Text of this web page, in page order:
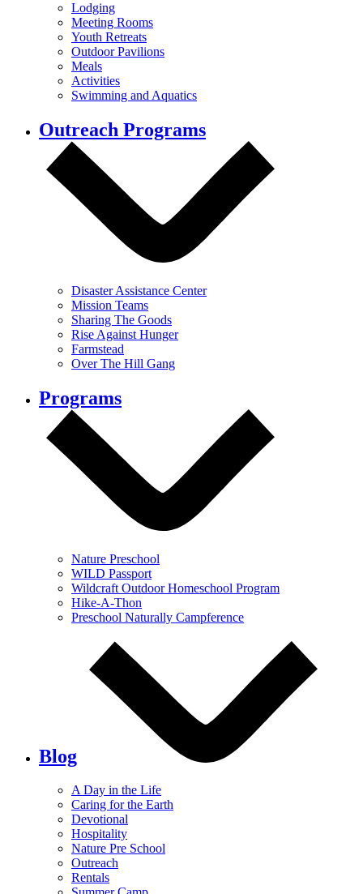
Lodging
Meeting Rooms
Youth Retreats
Outdoor Pavilions
Meals
Activities
Swimming and Aquatics
Outreach Programs
Disaster Assistance Center
Mission Teams
Sharing The Goods
Rise Against Hunger
Farmstead
Over The Hill Gang
Programs
Nature Preschool
WILD Passport
Wildcraft Outdoor Homeschool Program
Hike-A-Thon
Preschool Naturally Campference
Blog
A Day in the Life
Caring for the Earth
Devotional
Hospitality
Nature Pre School
Outreach
Rentals